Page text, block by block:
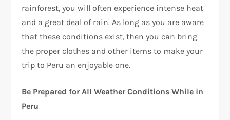
rainforest, you will often experience intense heat
and a great deal of rain. As long as you are aware
that these conditions exist, then you can bring
the proper clothes and other items to make your
trip to Peru an enjoyable one.
Be Prepared for All Weather Conditions While in
Peru